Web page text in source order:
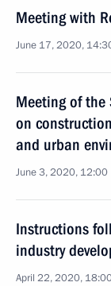
Meeting with
June 17, 2020,
Meeting of the
on
and urban
June 3, 2020, 12:00
Instructions
industry
April 22, 2020,